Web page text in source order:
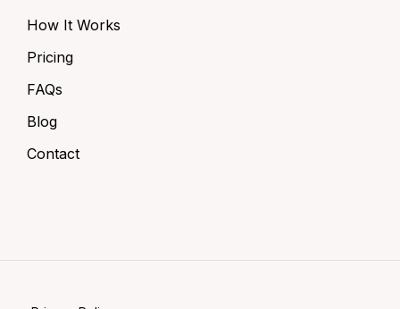
How It Works
Pricing
FAQs
Blog
Contact